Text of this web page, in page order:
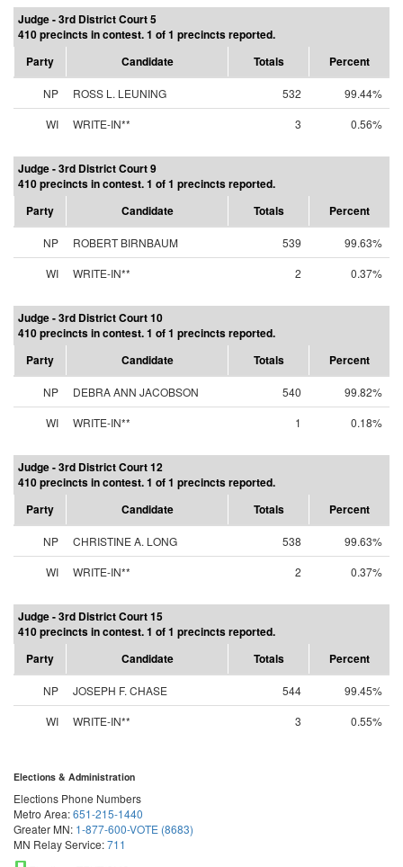
Judge - 3rd District Court 5
410 precincts in contest. 1 of 1 precincts reported.
Party
Candidate Totals Percent
NP ROSS L. LEUNING 532
99.44%
WI
WRITE-IN** 3 0.56%
Judge - 3rd District Court 9
410 precincts in contest. 1 of 1 precincts reported.
Party
Candidate Totals Percent
NP ROBERT BIRNBAUM 539
99.63%
WI
WRITE-IN** 2 0.37%
Judge - 3rd District Court 10
410 precincts in contest. 1 of 1 precincts reported.
Party
Candidate Totals Percent
NP DEBRA ANN JACOBSON 540
99.82%
WI
WRITE-IN** 1 0.18%
Judge - 3rd District Court 12
410 precincts in contest. 1 of 1 precincts reported.
Party
Candidate Totals Percent
NP CHRISTINE A. LONG 538
99.63%
WI
WRITE-IN** 2 0.37%
Judge - 3rd District Court 15
410 precincts in contest. 1 of 1 precincts reported.
Party
Candidate Totals Percent
NP JOSEPH F. CHASE 544
99.45%
WI
WRITE-IN** 3 0.55%
Elections & Administration
Elections Phone Numbers
Metro Area:651-215-1440
Greater MN: 1-877-600-VOTE (8683)
MN Relay Service:711